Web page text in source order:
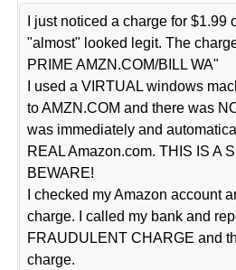
I just noticed a charge for $1.99
"almost" looked legit. The
PRIME AMZN.COM/BILL WA"
I used a VIRTUAL windows
to AMZN.COM and there was
was immediately and
REAL Amazon.com. THIS IS A
BEWARE!
I checked my Amazon account
charge. I called my bank and
FRAUDULENT CHARGE and
charge.